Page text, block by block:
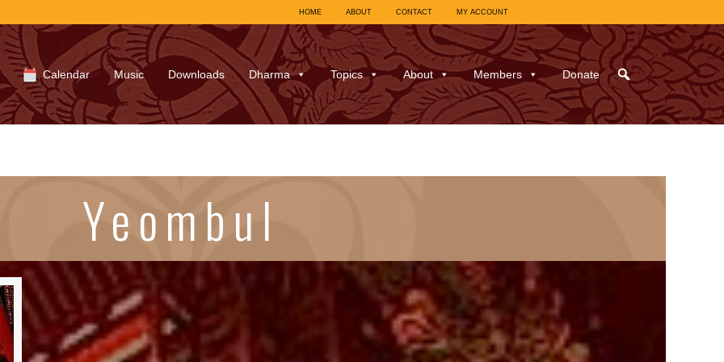
HOME ABOUT CONTACT MY ACCOUNT
Calendar Music Downloads Dharma Topics About Members Donate
Yeombul